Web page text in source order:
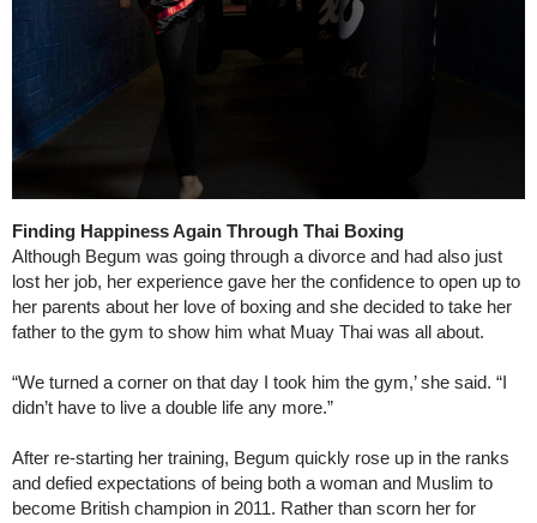
Finding Happiness Again Through Thai Boxing
Although Begum was going through a divorce and had also just
lost her job, her experience gave her the confidence to open up to
her parents about her love of boxing and she decided to take her
father to the gym to show him what Muay Thai was all about.
“We turned a corner on that day I took him the gym,’ she said. “I
didn’t have to live a double life any more.”
After re-starting her training, Begum quickly rose up in the ranks
and defied expectations of being both a woman and Muslim to
become British champion in 2011. Rather than scorn her for